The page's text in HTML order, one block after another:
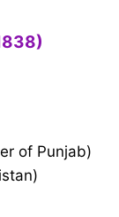
of Punjab)